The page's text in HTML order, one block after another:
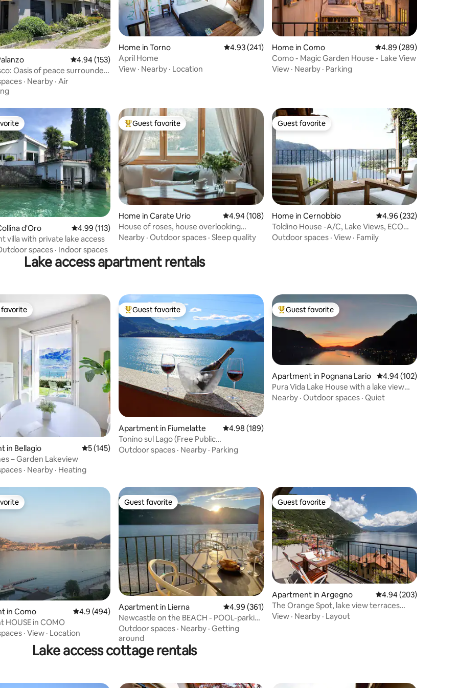
177 reviews
4.94 out of 5 average rating, 153 reviews
4.94 (153)
Oasis of peace surrounded
· Nearby · Air
Home in Torno 4.93 out of 5 average rating, 241 reviews
4.93 (241)
April Home
View · Nearby · Location
Home in Como 4.89 out of 5 average
4.89 (289)
Como - Magic Garden House - Lake View
View · Nearby · Parking
243 reviews
d'Oro 4.99 out of 5 average rating, 113 reviews
4.99 (113)
villa with private lake access
spaces · Indoor spaces
Top guest favorite
Guest favorite
Home in Carate Urio 4.94 out of 5 average rating, 108 reviews
4.94 (108)
House of roses, house overlooking
Como Lake
Nearby · Outdoor spaces · Sleep quality
Guest favorite
Guest favorite
Home in Cernobbio 4.96 out of 5 average
4.96 (232)
Toldino House -A/C, Lake Views, ECO
Friendly
Outdoor spaces · View · Family
Lake access apartment rentals
130 reviews
favorite
in Bellagio 5 out of 5 average rating, 145 reviews
5 (145)
– Garden Lakeview
· Nearby · Heating
Top guest favorite
Guest favorite
Apartment in Fiumelatte 4.98 out of 5 average rating, 189 reviews
4.98 (189)
Tonino sul Lago (Free Public
Parking+AC), Varenna
Outdoor spaces · Nearby · Parking
Top guest favorite
Guest favorite
Apartment in Pognana Lario 4.94 out of 5 average
4.94 (102)
Pura Vida Lake House with a lake view
and private garden
Nearby · Outdoor spaces · Quiet
109 reviews
in Como 4.9 out of 5 average rating, 494 reviews
4.9 (494)
LAKE front HOUSE in COMO
· View · Location
Guest favorite
Guest favorite
Apartment in Lierna 4.99 out of 5 average rating, 361 reviews
4.99 (361)
Newcastle on the BEACH - POOL-parking
Lake Como
Outdoor spaces · Nearby · Getting
around
Guest favorite
Guest favorite
Apartment in Argegno 4.94 out of 5 average
4.94 (203)
The Orange Spot, lake view terraces
Private garage
View · Nearby · Layout
Lake access cottage rentals